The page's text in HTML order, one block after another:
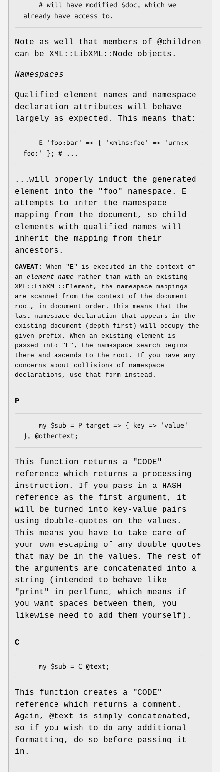
Note as well that members of @children
can be XML::LibXML::Node objects.
Namespaces
Qualified element names and namespace
declaration attributes will behave
largely as expected. This means that:
...will properly induct the generated
element into the
"foo"
namespace. E
attempts to infer the namespace
mapping from the document, so child
elements with qualified names will
inherit the mapping from their
ancestors.
CAVEAT: When "E"
is executed in the context of
an element name rather than with an existing
XML::LibXML::Element, the namespace mappings
are scanned from the context of the document
root, in document order. This means that the
last namespace declaration that appears in the
existing document (depth-first) will occupy the
given prefix. When an existing element is
passed into "E" , the namespace search begins
there and ascends to the root. If you have any
concerns about collisions of namespace
declarations, use that form instead.
P
This function returns a
"CODE"
reference which returns a processing
instruction. If you pass in a HASH
reference as the first argument, it
will be turned into key-value pairs
using double-quotes on the values.
This means you have to take care of
your own escaping of any double quotes
that may be in the values. The rest of
the arguments are concatenated into a
string (intended to behave like
"print" in perlfunc, which means if
you want spaces between them, you
likewise need to add them yourself).
C
This function creates a
"CODE"
reference which returns a comment.
Again, @text
is simply concatenated,
so if you wish to do any additional
formatting, do so before passing it
in.